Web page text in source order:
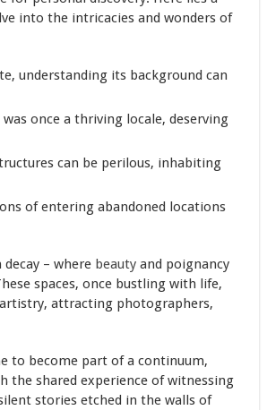
into the intricacies and wonders of
understanding its background can
once a thriving locale, deserving
can be perilous, inhabiting
of entering abandoned locations
– where beauty and poignancy
spaces, once bustling with life,
attracting photographers,
to become part of a continuum,
the shared experience of witnessing
stories etched in the walls of